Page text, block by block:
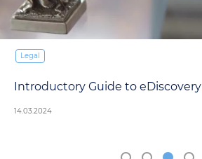
Legal
Introductory Guide to eDiscovery
14.03.2024